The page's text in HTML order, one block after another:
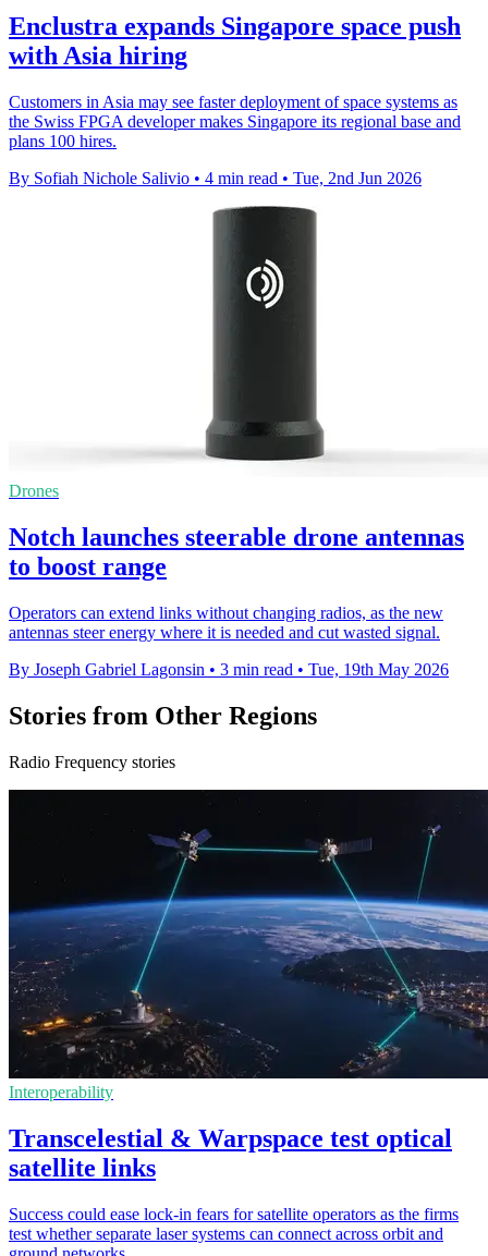
Enclustra expands Singapore space push
with Asia hiring
Customers in Asia may see faster deployment of space systems as
the Swiss FPGA developer makes Singapore its regional base and
plans 100 hires.
By Sofiah Nichole Salivio • 4 min read • Tue, 2nd Jun 2026
Drones
Notch launches steerable drone antennas
to boost range
Operators can extend links without changing radios, as the new
antennas steer energy where it is needed and cut wasted signal.
By Joseph Gabriel Lagonsin • 3 min read • Tue, 19th May 2026
Stories from Other Regions
Radio Frequency stories
Interoperability
Transcelestial & Warpspace test optical
satellite links
Success could ease lock-in fears for satellite operators as the firms
test whether separate laser systems can connect across orbit and